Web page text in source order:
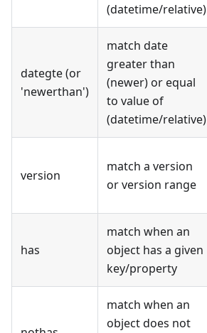
(datetime/relative)
dategte (or
'newerthan')
match date
greater than
(newer) or equal
to value of
(datetime/relative)
version
match a version
or version range
has
match when an
object has a given
key/property
match when an
object does not